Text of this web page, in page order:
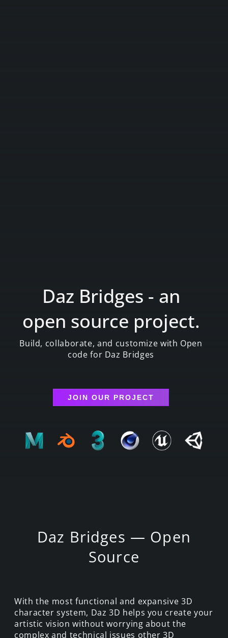
Daz Bridges - an
open source project.
Build, collaborate, and customize with Open
code for Daz Bridges
JOIN OUR PROJECT
Daz Bridges — Open
Source
With the most functional and expansive 3D
character system, Daz 3D helps you create your
artistic vision without worrying about the
complex and technical issues other 3D